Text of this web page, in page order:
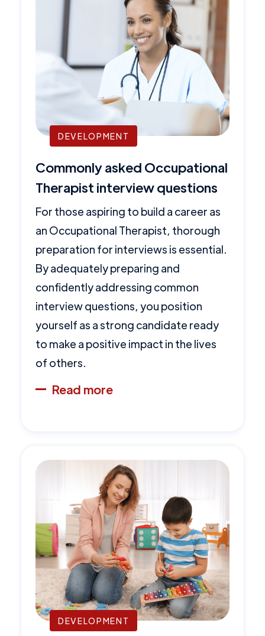
DEVELOPMENT
Commonly asked Occupational
Therapist interview questions
For those aspiring to build a career as
an Occupational Therapist, thorough
preparation for interviews is essential.
By adequately preparing and
confidently addressing common
interview questions, you position
yourself as a strong candidate ready
to make a positive impact in the lives
of others.
Read more
DEVELOPMENT